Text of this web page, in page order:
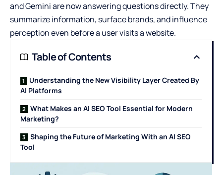
and Gemini are now answering questions directly. They
summarize information, surface brands, and influence
perception even before a user visits a website.
Table of Contents
Understanding the New Visibility Layer Created By
AI Platforms
What Makes an AI SEO Tool Essential for Modern
Marketing?
Shaping the Future of Marketing With an AI SEO
Tool